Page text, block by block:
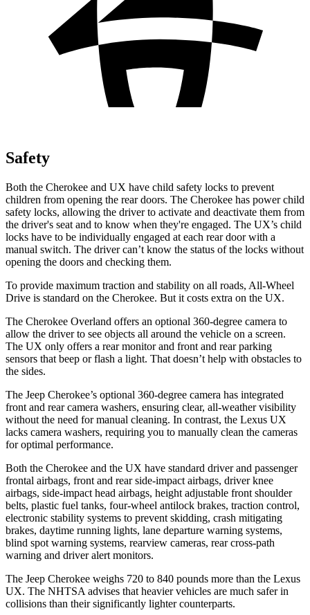
Safety
Both the Cherokee and UX have child safety locks to prevent
children from opening the rear doors. The Cherokee has power child
safety locks, allowing the driver to activate and deactivate them from
the driver's seat and to know when they're engaged. The UX’s child
locks have to be individually engaged at each rear door with a
manual switch. The driver can’t know the status of the locks without
opening the doors and checking them.
To provide maximum traction and stability on all roads, All-Wheel
Drive is standard on the Cherokee. But it costs extra on the UX.
The Cherokee Overland offers an optional 360-degree camera to
allow the driver to see objects all around the vehicle on a screen.
The UX only offers a rear monitor and front and rear parking
sensors that beep or flash a light. That doesn’t help with obstacles to
the sides.
The Jeep Cherokee’s optional 360-degree camera has integrated
front and rear camera washers, ensuring clear, all-weather visibility
without the need for manual cleaning. In contrast, the Lexus UX
lacks camera washers, requiring you to manually clean the cameras
for optimal performance.
Both the Cherokee and the UX have standard driver and passenger
frontal airbags, front and rear side-impact airbags, driver knee
airbags, side-impact head airbags, height adjustable front shoulder
belts, plastic fuel tanks, four-wheel antilock brakes, traction control,
electronic stability systems to prevent skidding, crash mitigating
brakes, daytime running lights, lane departure warning systems,
blind spot warning systems, rearview cameras, rear cross-path
warning and driver alert monitors.
The Jeep Cherokee weighs 720 to 840 pounds more than the Lexus
UX. The NHTSA advises that heavier vehicles are much safer in
collisions than their significantly lighter counterparts.